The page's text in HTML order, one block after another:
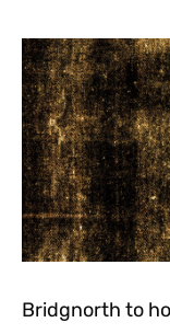
Bridgnorth to